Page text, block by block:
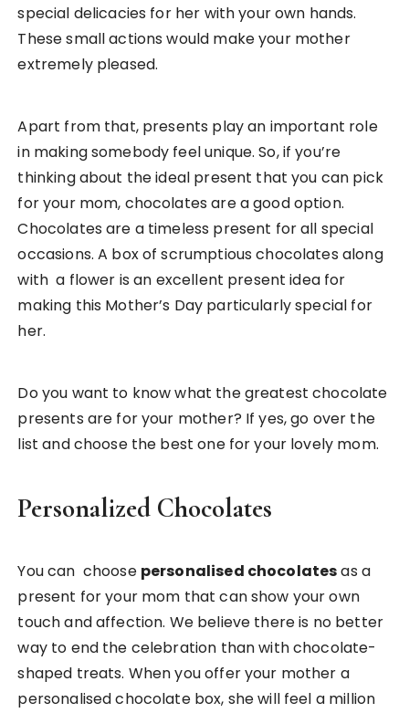
special delicacies for her with your own hands.
These small actions would make your mother
extremely pleased.
Apart from that, presents play an important role
in making somebody feel unique. So, if you’re
thinking about the ideal present that you can pick
for your mom, chocolates are a good option.
Chocolates are a timeless present for all special
occasions. A box of scrumptious chocolates along
with a flower is an excellent present idea for
making this Mother’s Day particularly special for
her.
Do you want to know what the greatest chocolate
presents are for your mother? If yes, go over the
list and choose the best one for your lovely mom.
Personalized Chocolates
You can choose personalised chocolatesas a
present for your mom that can show your own
touch and affection. We believe there is no better
way to end the celebration than with chocolate-
shaped treats. When you offer your mother a
personalised chocolate box, she will feel a million